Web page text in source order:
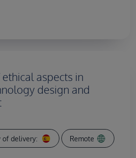
aspects in
design and
of delivery: Remote